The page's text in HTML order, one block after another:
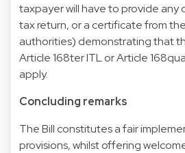
taxpayer will have to provide any
tax return, or a certificate from
authorities) demonstrating that
Article 168ter ITL or Article
apply.
Concluding remarks
The Bill constitutes a fair
provisions, whilst offering